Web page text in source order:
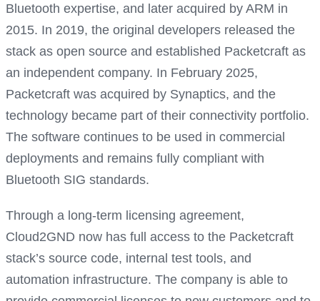
Bluetooth expertise, and later acquired by ARM in
2015. In 2019, the original developers released the
stack as open source and established Packetcraft as
an independent company. In February 2025,
Packetcraft was acquired by Synaptics, and the
technology became part of their connectivity portfolio.
The software continues to be used in commercial
deployments and remains fully compliant with
Bluetooth SIG standards.
Through a long-term licensing agreement,
Cloud2GND now has full access to the Packetcraft
stack’s source code, internal test tools, and
automation infrastructure. The company is able to